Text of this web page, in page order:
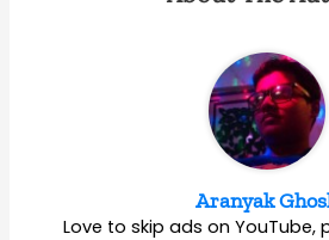
Aranyak
Love to skip ads on YouTube,